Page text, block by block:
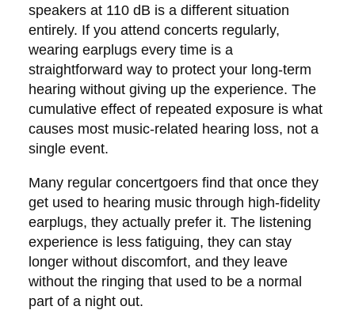
speakers at 110 dB is a different situation
entirely. If you attend concerts regularly,
wearing earplugs every time is a
straightforward way to protect your long-term
hearing without giving up the experience. The
cumulative effect of repeated exposure is what
causes most music-related hearing loss, not a
single event.
Many regular concertgoers find that once they
get used to hearing music through high-fidelity
earplugs, they actually prefer it. The listening
experience is less fatiguing, they can stay
longer without discomfort, and they leave
without the ringing that used to be a normal
part of a night out.